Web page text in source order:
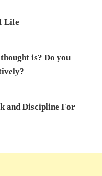
Life
is? Do you
and Discipline For